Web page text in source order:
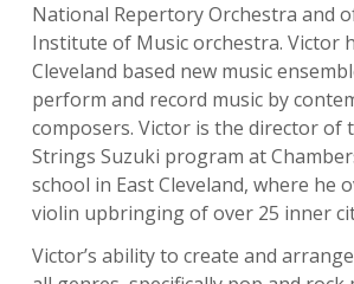
National Repertory Orchestra and
Institute of Music orchestra. Victor
Cleveland based new music
perform and record music by
composers. Victor is the director of
Strings Suzuki program at
school in East Cleveland, where he
violin upbringing of over 25 inner
Victor’s ability to create and